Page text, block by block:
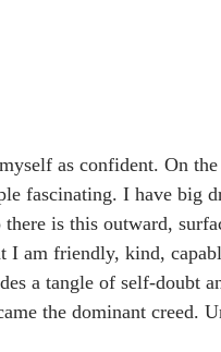
as confident. On
fascinating. I have big
is this outward,
I am friendly, kind,
a tangle of self-doubt
the dominant creed.